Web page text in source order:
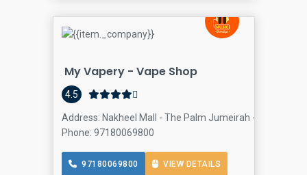
My Vapery - Vape Shop
4.5
Address: Nakheel Mall - The Palm Jumeirah - Dubai -
Phone: 97180069800
97180069800 VIEW DETAILS